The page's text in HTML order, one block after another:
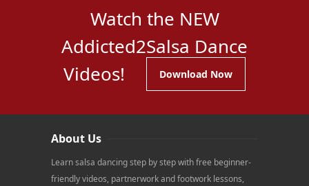
Watch the NEW
Addicted2Salsa Dance
Videos!
Download Now
About Us
Learn salsa dancing step by step with free beginner-
friendly videos, partnerwork and footwork lessons,